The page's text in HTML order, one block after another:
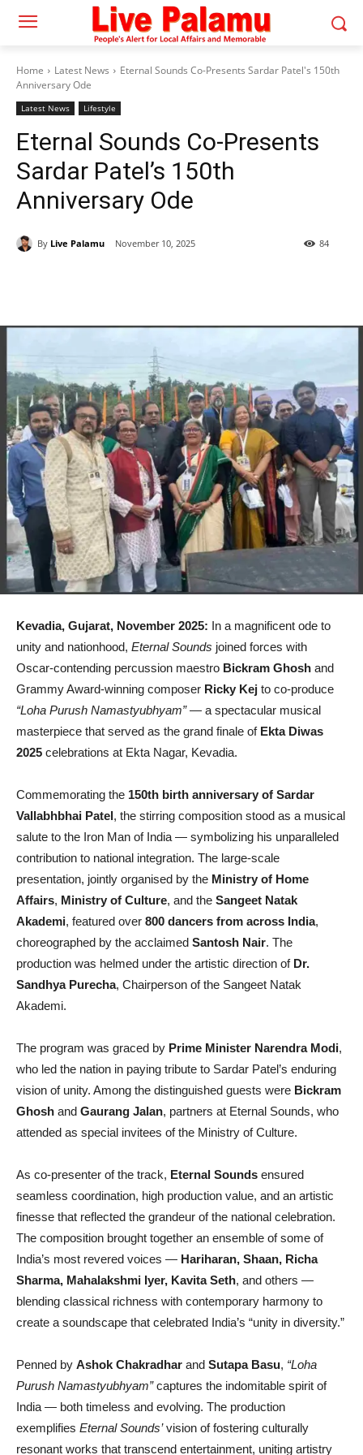
Home Latest News
Eternal Sounds Co-Presents Sardar Patel's 150th
Anniversary Ode
Latest News Lifestyle
Eternal Sounds Co-Presents
Sardar Patel’s 150th
Anniversary Ode
By Live Palamu November 10, 2025 84
Kevadia, Gujarat, November 2025: In a magnificent ode to
unity and nationhood, Eternal Sounds joined forces with
Oscar-contending percussion maestro Bickram Ghosh and
Grammy Award-winning composer Ricky Kej to co-produce
“Loha Purush Namastyubhyam”— a spectacular musical
masterpiece that served as the grand finale of Ekta Diwas
2025 celebrations at Ekta Nagar, Kevadia.
Commemorating the 150th birth anniversary of Sardar
Vallabhbhai Patel, the stirring composition stood as a musical
salute to the Iron Man of India — symbolizing his unparalleled
contribution to national integration. The large-scale
presentation, jointly organised by the Ministry of Home
Affairs, Ministry of Culture, and the Sangeet Natak
Akademi, featured over 800 dancers from across India,
choreographed by the acclaimed Santosh Nair. The
production was helmed under the artistic direction of Dr.
Sandhya Purecha, Chairperson of the Sangeet Natak
Akademi.
The program was graced by Prime Minister Narendra Modi,
who led the nation in paying tribute to Sardar Patel’s enduring
vision of unity. Among the distinguished guests were Bickram
Ghosh and Gaurang Jalan, partners at Eternal Sounds, who
attended as special invitees of the Ministry of Culture.
As co-presenter of the track, Eternal Sounds ensured
seamless coordination, high production value, and an artistic
finesse that reflected the grandeur of the national celebration.
The composition brought together an ensemble of some of
India’s most revered voices — Hariharan, Shaan, Richa
Sharma, Mahalakshmi Iyer, Kavita Seth, and others —
blending classical richness with contemporary harmony to
create a soundscape that celebrated India’s “unity in diversity.”
Penned by Ashok Chakradhar and Sutapa Basu, “Loha
Purush Namastyubhyam”captures the indomitable spirit of
India — both timeless and evolving. The production
exemplifies Eternal Sounds’vision of fostering culturally
resonant works that transcend entertainment, uniting artistry